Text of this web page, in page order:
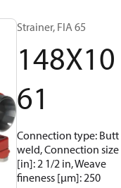
Strainer, FIA 65
148X10
61
Connection type: Butt
weld, Connection size
[in]: 2 1/2 in, Weave
fineness [µm]: 250